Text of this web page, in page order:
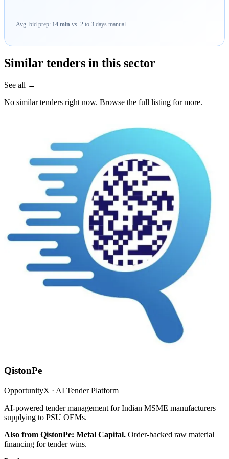
Avg. bid prep: 14 min vs. 2 to 3 days manual.
Similar tenders in this sector
See all →
No similar tenders right now. Browse the full listing for more.
QistonPe
OpportunityX · AI Tender Platform
AI-powered tender management for Indian MSME manufacturers
supplying to PSU OEMs.
Also from QistonPe: Metal Capital. Order-backed raw material
financing for tender wins.